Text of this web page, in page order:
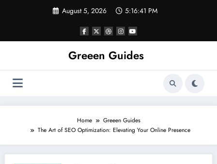
August 5, 2026 5:16:42 PM
Greeen Guides
Home
Greeen Guides
The Art of SEO Optimization: Elevating Your Online Presence